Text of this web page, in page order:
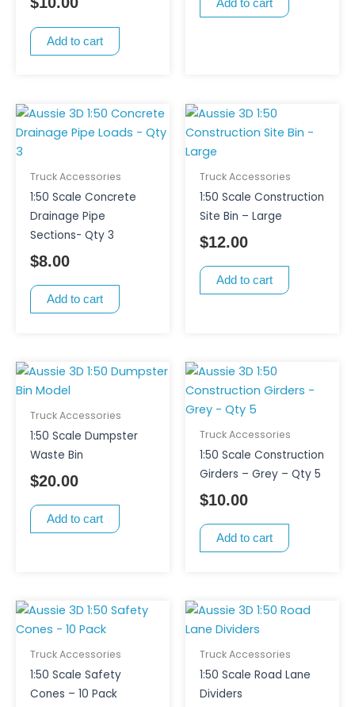
Add to cart
Add to cart
Truck Accessories
1:50 Scale Concrete
Drainage Pipe
Sections- Qty 3
$8.00
Add to cart
Truck Accessories
1:50 Scale Construction
Site Bin – Large
$12.00
Add to cart
Truck Accessories
1:50 Scale Dumpster
Waste Bin
$20.00
Add to cart
Truck Accessories
1:50 Scale Construction
Girders – Grey – Qty 5
$10.00
Add to cart
Truck Accessories
1:50 Scale Safety
Cones – 10 Pack
Truck Accessories
1:50 Scale Road Lane
Dividers
This